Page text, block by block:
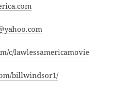
c/lawlessamericamovie
billwindsor1/